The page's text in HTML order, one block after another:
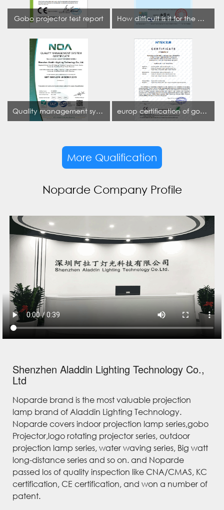
Gobo projector test report How difficult is it for the projection lamp industry to obtain the first CCC certification enterprise
Quality management system certificate europ certification of gobo projector
More Qualification
Noparde Company Profile
Shenzhen Aladdin Lighting Technology Co.,
Ltd
Noparde brand is the most valuable projection
lamp brand of Aladdin Lighting Technology.
Noparde covers indoor projection lamp series,gobo
Projector,logo rotating projector series, outdoor
projection lamp series, water waving series, Big watt
long-distance series and so on. and Noparde
passed los of quality inspection like CNA/CMAS, KC
certification, CE certification, and won a number of
patent.